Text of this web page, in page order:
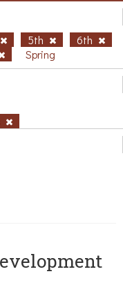
5th
6th
Spring